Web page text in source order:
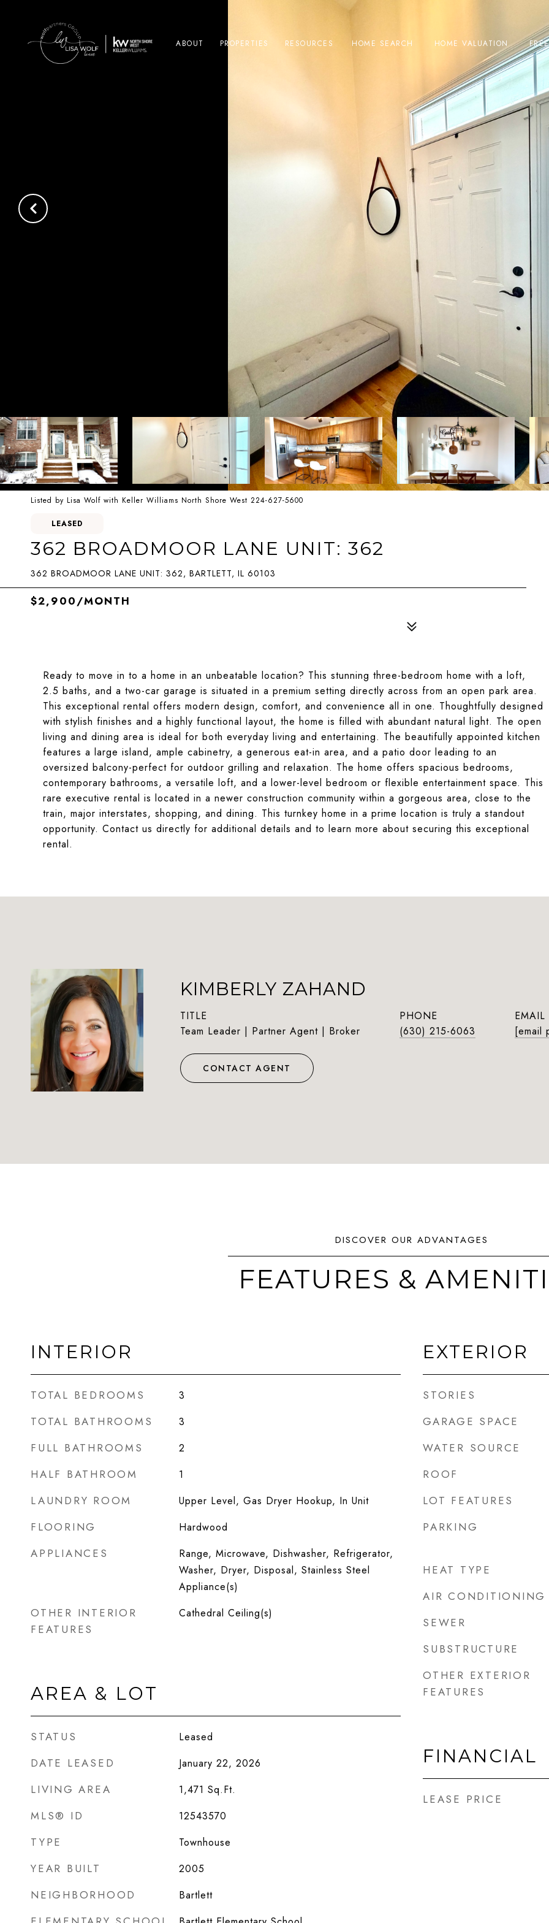
ABOUT PROPERTIES RESOURCES HOME SEARCH HOME VALUATION
Listed by Lisa Wolf with Keller Williams North Shore West 224-627-5600
LEASED
362 BROADMOOR LANE UNIT: 362
362 BROADMOOR LANE UNIT: 362, BARTLETT, IL 60103
$2,900/MONTH
Ready to move in to a home in an unbeatable location? This stunning three-bedroom home with a loft,
2.5 baths, and a two-car garage is situated in a premium setting directly across from an open park area.
This exceptional rental offers modern design, comfort, and convenience all in one. Thoughtfully designed
with stylish finishes and a highly functional layout, the home is filled with abundant natural light. The open
living and dining area is ideal for both everyday living and entertaining. The beautifully appointed kitchen
features a large island, ample cabinetry, a generous eat-in area, and a patio door leading to an
oversized balcony-perfect for outdoor grilling and relaxation. The home offers spacious bedrooms,
contemporary bathrooms, a versatile loft, and a lower-level bedroom or flexible entertainment space. This
rare executive rental is located in a newer construction community within a gorgeous area, close to the
train, major interstates, shopping, and dining. This turnkey home in a prime location is truly a standout
opportunity. Contact us directly for additional details and to learn more about securing this exceptional
rental.
KIMBERLY ZAHAND
TITLE
Team Leader | Partner Agent | Broker
PHONE
(630) 215-6063
EMAIL
[email
CONTACT AGENT
FEATURES &
INTERIOR
TOTAL BEDROOMS 3
TOTAL BATHROOMS 3
FULL BATHROOMS 2
HALF BATHROOM 1
LAUNDRY ROOM Upper Level, Gas Dryer Hookup, In Unit
FLOORING Hardwood
APPLIANCES
Range, Microwave, Dishwasher, Refrigerator,
Washer, Dryer, Disposal, Stainless Steel
Appliance(s)
OTHER INTERIOR
FEATURES
Cathedral Ceiling(s)
AREA & LOT
STATUS Leased
DATE LEASED January 22, 2026
LIVING AREA 1,471 Sq.Ft.
MLS® ID 12543570
TYPE Townhouse
YEAR BUILT 2005
NEIGHBORHOOD Bartlett
EXTERIOR
STORIES
GARAGE SPACE
WATER SOURCE
ROOF
LOT FEATURES
PARKING
HEAT TYPE
AIR CONDITIONING
SEWER
SUBSTRUCTURE
OTHER EXTERIOR
FEATURES
FINANCIAL
LEASE PRICE